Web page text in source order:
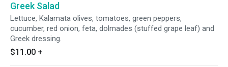
Greek Salad
Lettuce, Kalamata olives, tomatoes, green peppers,
cucumber, red onion, feta, dolmades (stuffed grape leaf) and
Greek dressing.
$11.00 +